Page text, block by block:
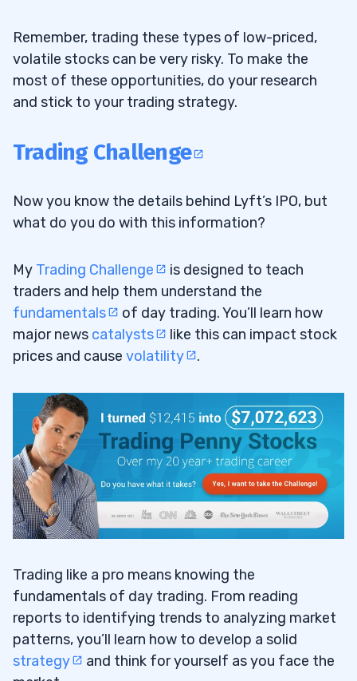
Remember, trading these types of low-priced,
volatile stocks can be very risky. To make the
most of these opportunities, do your research
and stick to your trading strategy.
Trading Challenge
Now you know the details behind Lyft’s IPO, but
what do you do with this information?
My Trading Challenge
is designed to teach
traders and help them understand the
fundamentals
of day trading. You’ll learn how
major news catalysts
like this can impact stock
prices and cause volatility .
Trading like a pro means knowing the
fundamentals of day trading. From reading
reports to identifying trends to analyzing market
patterns, you’ll learn how to develop a solid
strategy
and think for yourself as you face the